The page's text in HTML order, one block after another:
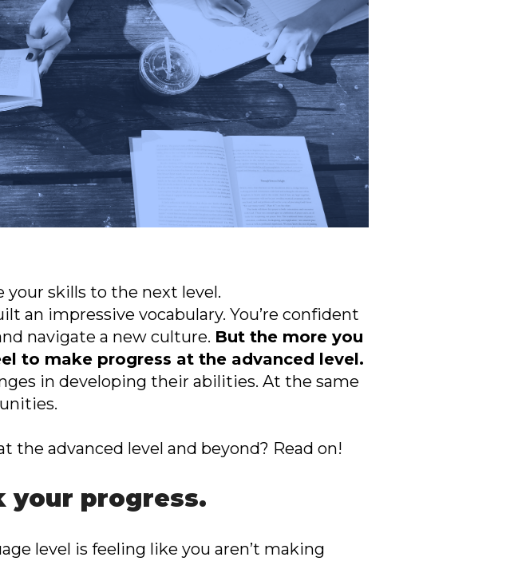
your skills to the next level.
an impressive vocabulary. You’re confident
navigate a new culture. But the more you
to make progress at the advanced level.
in developing their abilities. At the same
the advanced level and beyond? Read on!
your progress.
level is feeling like you aren’t making